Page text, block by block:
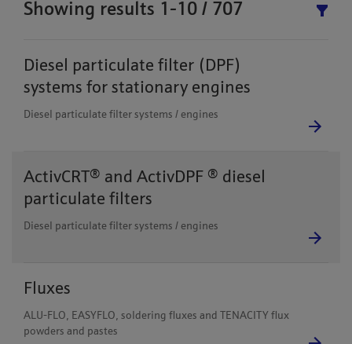
Showing results 1-10 / 707
Diesel particulate filter (DPF)
systems for stationary engines
Diesel particulate filter systems / engines
ActivCRT® and ActivDPF ® diesel
particulate filters
Diesel particulate filter systems / engines
Fluxes
ALU-FLO, EASYFLO, soldering fluxes and TENACITY flux
powders and pastes